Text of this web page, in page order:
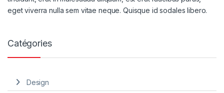
eget viverra nulla sem vitae neque. Quisque id sodales libero.
Catégories
Design